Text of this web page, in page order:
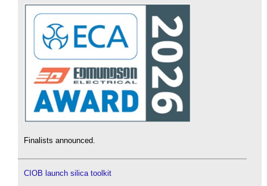
Finalists announced.
CIOB launch silica toolkit